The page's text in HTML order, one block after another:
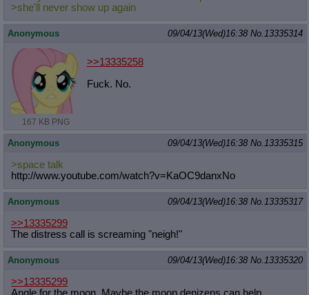
>she'll never show up again
Anonymous 09/04/13(Wed)16:38 No.13335314
167 KB PNG
>>13335258
Fuck. No.
Anonymous 09/04/13(Wed)16:38 No.13335315
>space talk
http://www.youtube.com/watch?v=KaOC9danxNo
Anonymous 09/04/13(Wed)16:38 No.13335317
>>13335299
The distress call is screaming "neigh!"
Anonymous 09/04/13(Wed)16:38 No.13335320
>>13335299